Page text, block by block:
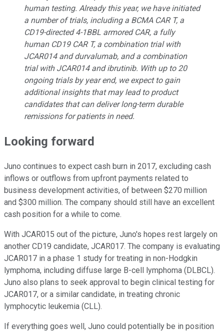
human testing. Already this year, we have initiated
a number of trials, including a BCMA CAR T, a
CD19-directed 4-1BBL armored CAR, a fully
human CD19 CAR T, a combination trial with
JCAR014 and durvalumab, and a combination
trial with JCAR014 and ibrutinib. With up to 20
ongoing trials by year end, we expect to gain
additional insights that may lead to product
candidates that can deliver long-term durable
remissions for patients in need.
Looking forward
Juno continues to expect cash burn in 2017, excluding cash
inflows or outflows from upfront payments related to
business development activities, of between $270 million
and $300 million. The company should still have an excellent
cash position for a while to come.
With JCAR015 out of the picture, Juno's hopes rest largely on
another CD19 candidate, JCAR017. The company is evaluating
JCAR017 in a phase 1 study for treating in non-Hodgkin
lymphoma, including diffuse large B-cell lymphoma (DLBCL).
Juno also plans to seek approval to begin clinical testing for
JCAR017, or a similar candidate, in treating chronic
lymphocytic leukemia (CLL).
If everything goes well, Juno could potentially be in position